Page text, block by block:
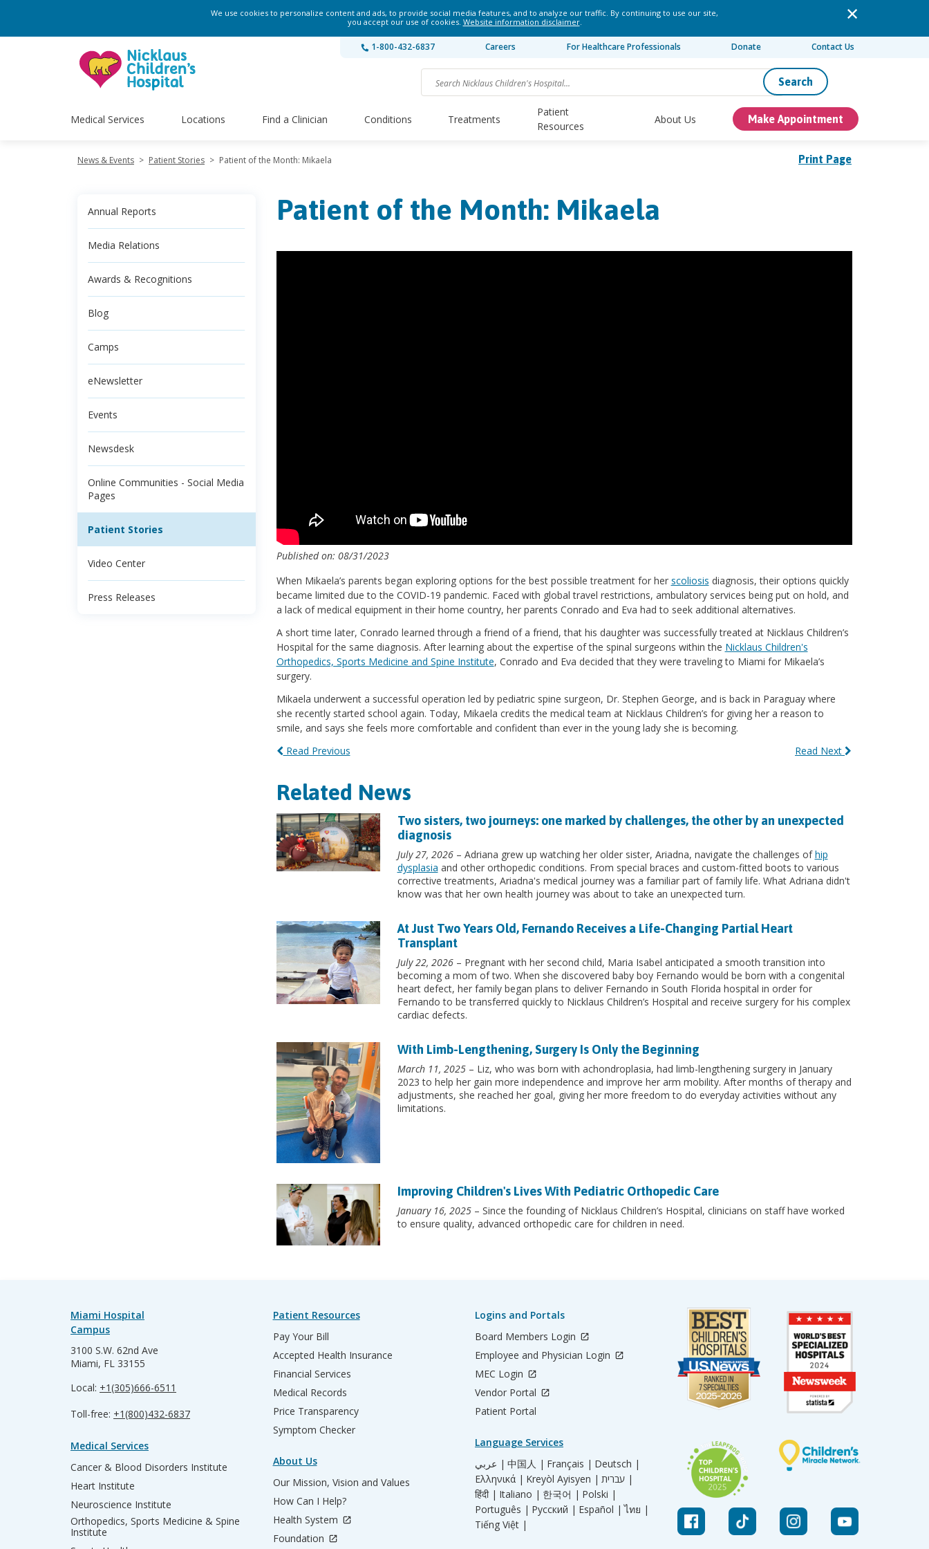
We use cookies to personalize content and ads, to provide social media features, and to analyze our traffic. By continuing to use our site,
you accept our use of cookies. Website information disclaimer.
1-800-432-6837 Careers For Healthcare Professionals Donate Contact Us
Search
Medical Services Locations Find a Clinician Conditions Treatments
Patient
Resources
About Us Make Appointment
Print Page
News & Events > Patient Stories > Patient of the Month: Mikaela
Annual Reports
Media Relations
Awards & Recognitions
Blog
Camps
eNewsletter
Events
Newsdesk
Online Communities - Social Media
Pages
Patient Stories
Video Center
Press Releases
Patient of the Month: Mikaela
Published on: 08/31/2023
When Mikaela’s parents began exploring options for the best possible treatment for her scoliosis diagnosis, their options quickly
became limited due to the COVID-19 pandemic. Faced with global travel restrictions, ambulatory services being put on hold, and
a lack of medical equipment in their home country, her parents Conrado and Eva had to seek additional alternatives.
A short time later, Conrado learned through a friend of a friend, that his daughter was successfully treated at Nicklaus Children’s
Hospital for the same diagnosis. After learning about the expertise of the spinal surgeons within the Nicklaus Children's
Orthopedics, Sports Medicine and Spine Institute, Conrado and Eva decided that they were traveling to Miami for Mikaela’s
surgery.
Mikaela underwent a successful operation led by pediatric spine surgeon, Dr. Stephen George, and is back in Paraguay where
she recently started school again. Today, Mikaela credits the medical team at Nicklaus Children’s for giving her a reason to
smile, and says she feels more comfortable and confident than ever in the young lady she is becoming.
Read Previous
Read Next
Related News
Two sisters, two journeys: one marked by challenges, the other by an unexpected
diagnosis
July 27, 2026– Adriana grew up watching her older sister, Ariadna, navigate the challenges ofhip
dysplasia and other orthopedic conditions. From special braces and custom-fitted boots to various
corrective treatments, Ariadna's medical journey was a familiar part of family life. What Adriana didn't
know was that her own health journey was about to take an unexpected turn.
At Just Two Years Old, Fernando Receives a Life-Changing Partial Heart
Transplant
July 22, 2026– Pregnant with her second child, Maria Isabel anticipated a smooth transition into
becoming a mom of two. When she discovered baby boy Fernando would be born with a congenital
heart defect, her family began plans to deliver Fernando in South Florida hospital in order for
Fernando to be transferred quickly to Nicklaus Children’s Hospital and receive surgery for his complex
cardiac defects.
With Limb-Lengthening, Surgery Is Only the Beginning
March 11, 2025– Liz, who was born with achondroplasia, had limb-lengthening surgery in January
2023 to help her gain more independence and improve her arm mobility. After months of therapy and
adjustments, she reached her goal, giving her more freedom to do everyday activities without any
limitations.
Improving Children's Lives With Pediatric Orthopedic Care
January 16, 2025– Since the founding of Nicklaus Children’s Hospital, clinicians on staff have worked
to ensure quality, advanced orthopedic care for children in need.
Miami Hospital
Campus
3100 S.W. 62nd Ave
Miami, FL 33155
Local: +1(305)666-6511
Toll-free: +1(800)432-6837
Medical Services
Cancer & Blood Disorders Institute
Heart Institute
Neuroscience Institute
Orthopedics, Sports Medicine & Spine
Institute
Patient Resources
Pay Your Bill
Accepted Health Insurance
Financial Services
Medical Records
Price Transparency
Symptom Checker
About Us
Our Mission, Vision and Values
How Can I Help?
Health System
Foundation
Logins and Portals
Board Members Login
Employee and Physician Login
MEC Login
Vendor Portal
Patient Portal
Language Services
عربي | 中国人 | Français | Deutsch |
Ελληνικά | Kreyòl Ayisyen |
עברית |
हिंदी | Italiano | 한국어 | Polski |
Português | Русский | Español | ไทย |
Tiếng Việt |